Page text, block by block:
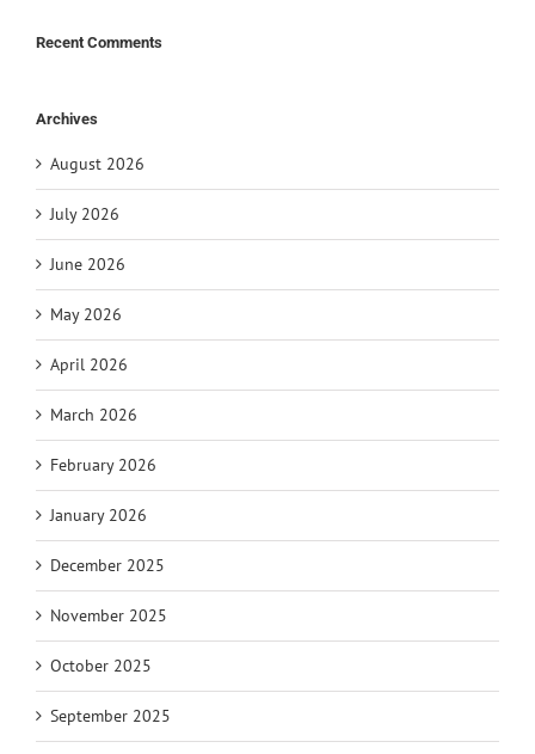
Recent Comments
Archives
August 2026
July 2026
June 2026
May 2026
April 2026
March 2026
February 2026
January 2026
December 2025
November 2025
October 2025
September 2025